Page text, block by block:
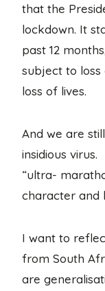
that the
lockdown. It
past 12
subject to
loss of lives.
And we are
insidious
“ultra-
character and
I want to
from South
are